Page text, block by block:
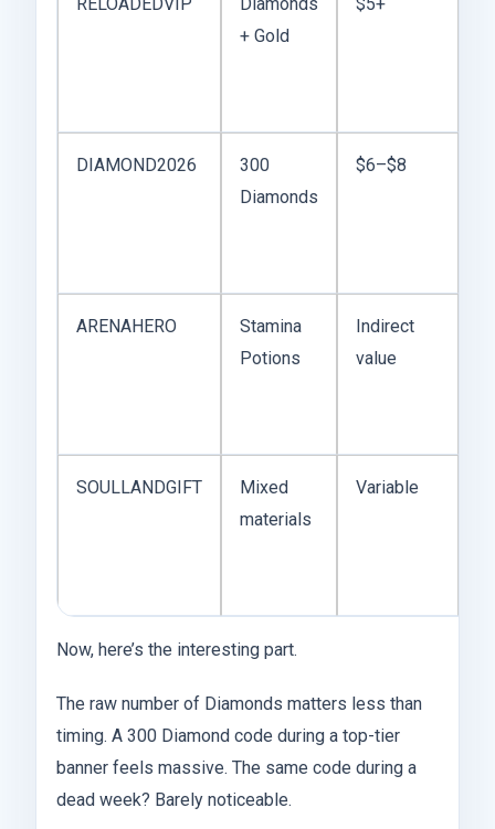
RELOADEDVIP
Diamonds
+ Gold
$5+
DIAMOND2026
300
Diamonds
$6–$8
ARENAHERO
Stamina
Potions
Indirect
value
SOULLANDGIFT
Mixed
materials
Variable
Now, here’s the interesting part.
The raw number of Diamonds matters less than
timing. A 300 Diamond code during a top-tier
banner feels massive. The same code during a
dead week? Barely noticeable.